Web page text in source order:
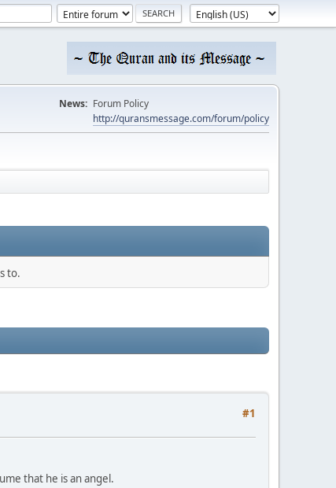
News: Forum Policy
http://quransmessage.com/forum/policy
to.
#1
that he is an angel.